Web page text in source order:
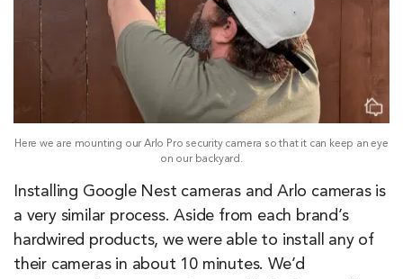
Here we are mounting our Arlo Pro security camera so that it can keep an eye
on our backyard.
Installing Google Nest cameras and Arlo cameras is
a very similar process. Aside from each brand’s
hardwired products, we were able to install any of
their cameras in about 10 minutes. We’d